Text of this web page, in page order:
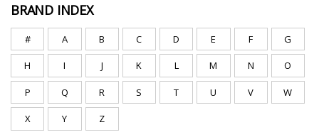
BRAND INDEX
# A B C D E F G
H I J K L M N O
P Q R S T U V W
X Y
Z